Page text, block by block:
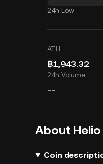
24h Low --
ATH
฿1,943.32
24h Volume
--
About
Coin